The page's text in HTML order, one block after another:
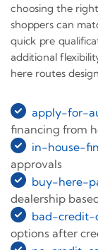
choosing the
shoppers can
quick pre
additional
here routes
apply-for-
financing from
in-house-
approvals
buy-here-
dealership
bad-
options after